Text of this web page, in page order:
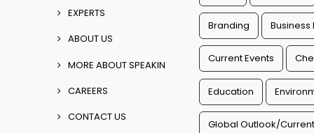
EXPERTS
ABOUT US
MORE ABOUT SPEAKIN
CAREERS
CONTACT US
Branding Business
Current Events
Education
Global Outlook/